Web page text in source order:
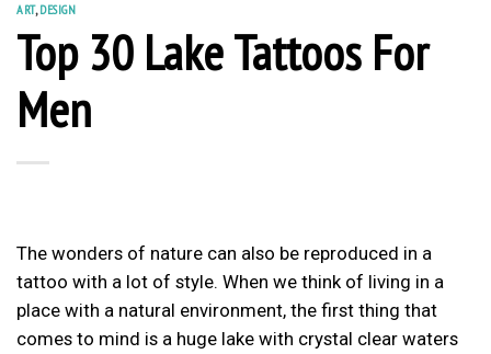
ART,DESIGN
Top 30 Lake Tattoos For
Men
The wonders of nature can also be reproduced in a
tattoo with a lot of style. When we think of living in a
place with a natural environment, the first thing that
comes to mind is a huge lake with crystal clear waters